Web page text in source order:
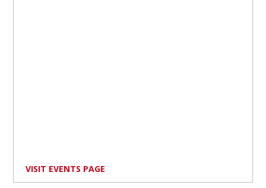
VISIT EVENTS PAGE